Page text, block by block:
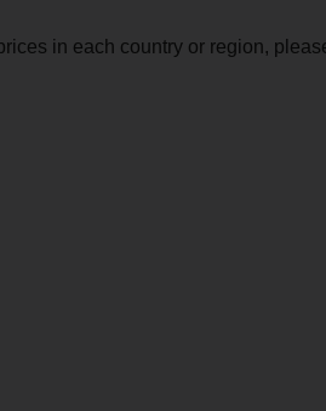
in each country or region,